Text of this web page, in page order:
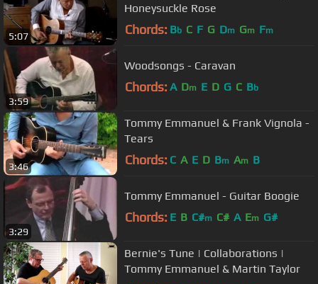
5:07
Honeysuckle Rose
Chords: Bb C F G Dm Gm Fm
3:59
Woodsongs - Caravan
Chords: A Dm E D G C Bb
3:46
Tommy Emmanuel & Frank Vignola -
Tears
Chords: C A E D Bm Am B
3:29
Tommy Emmanuel - Guitar Boogie
Chords: E B C#m C# A Em G#
Bernie's Tune | Collaborations |
Tommy Emmanuel & Martin Taylor